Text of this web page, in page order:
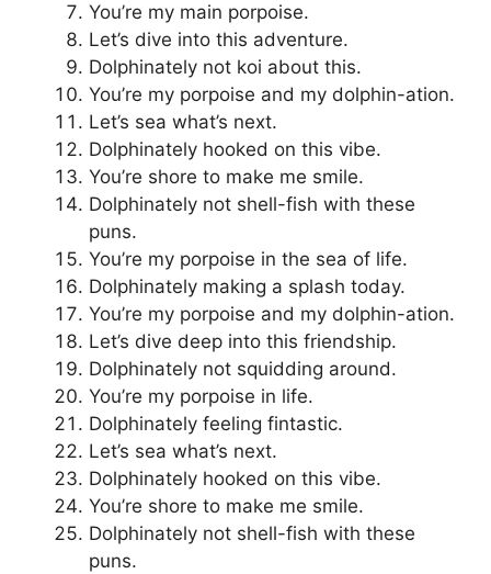
You’re my main porpoise.
Let’s dive into this adventure.
Dolphinately not koi about this.
You’re my porpoise and my dolphin-ation.
Let’s sea what’s next.
Dolphinately hooked on this vibe.
You’re shore to make me smile.
Dolphinately not shell-fish with these
puns.
You’re my porpoise in the sea of life.
Dolphinately making a splash today.
You’re my porpoise and my dolphin-ation.
Let’s dive deep into this friendship.
Dolphinately not squidding around.
You’re my porpoise in life.
Dolphinately feeling fintastic.
Let’s sea what’s next.
Dolphinately hooked on this vibe.
You’re shore to make me smile.
Dolphinately not shell-fish with these
puns.